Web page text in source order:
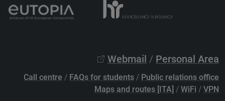
Webmail / Personal Area
Call centre / FAQs for students / Public relations office
Maps and routes [ITA] / WiFi / VPN